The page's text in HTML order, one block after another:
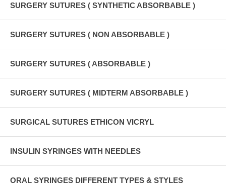
SURGERY SUTURES ( SYNTHETIC ABSORBABLE )
SURGERY SUTURES ( NON ABSORBABLE )
SURGERY SUTURES ( ABSORBABLE )
SURGERY SUTURES ( MIDTERM ABSORBABLE )
SURGICAL SUTURES ETHICON VICRYL
INSULIN SYRINGES WITH NEEDLES
ORAL SYRINGES DIFFERENT TYPES & STYLES